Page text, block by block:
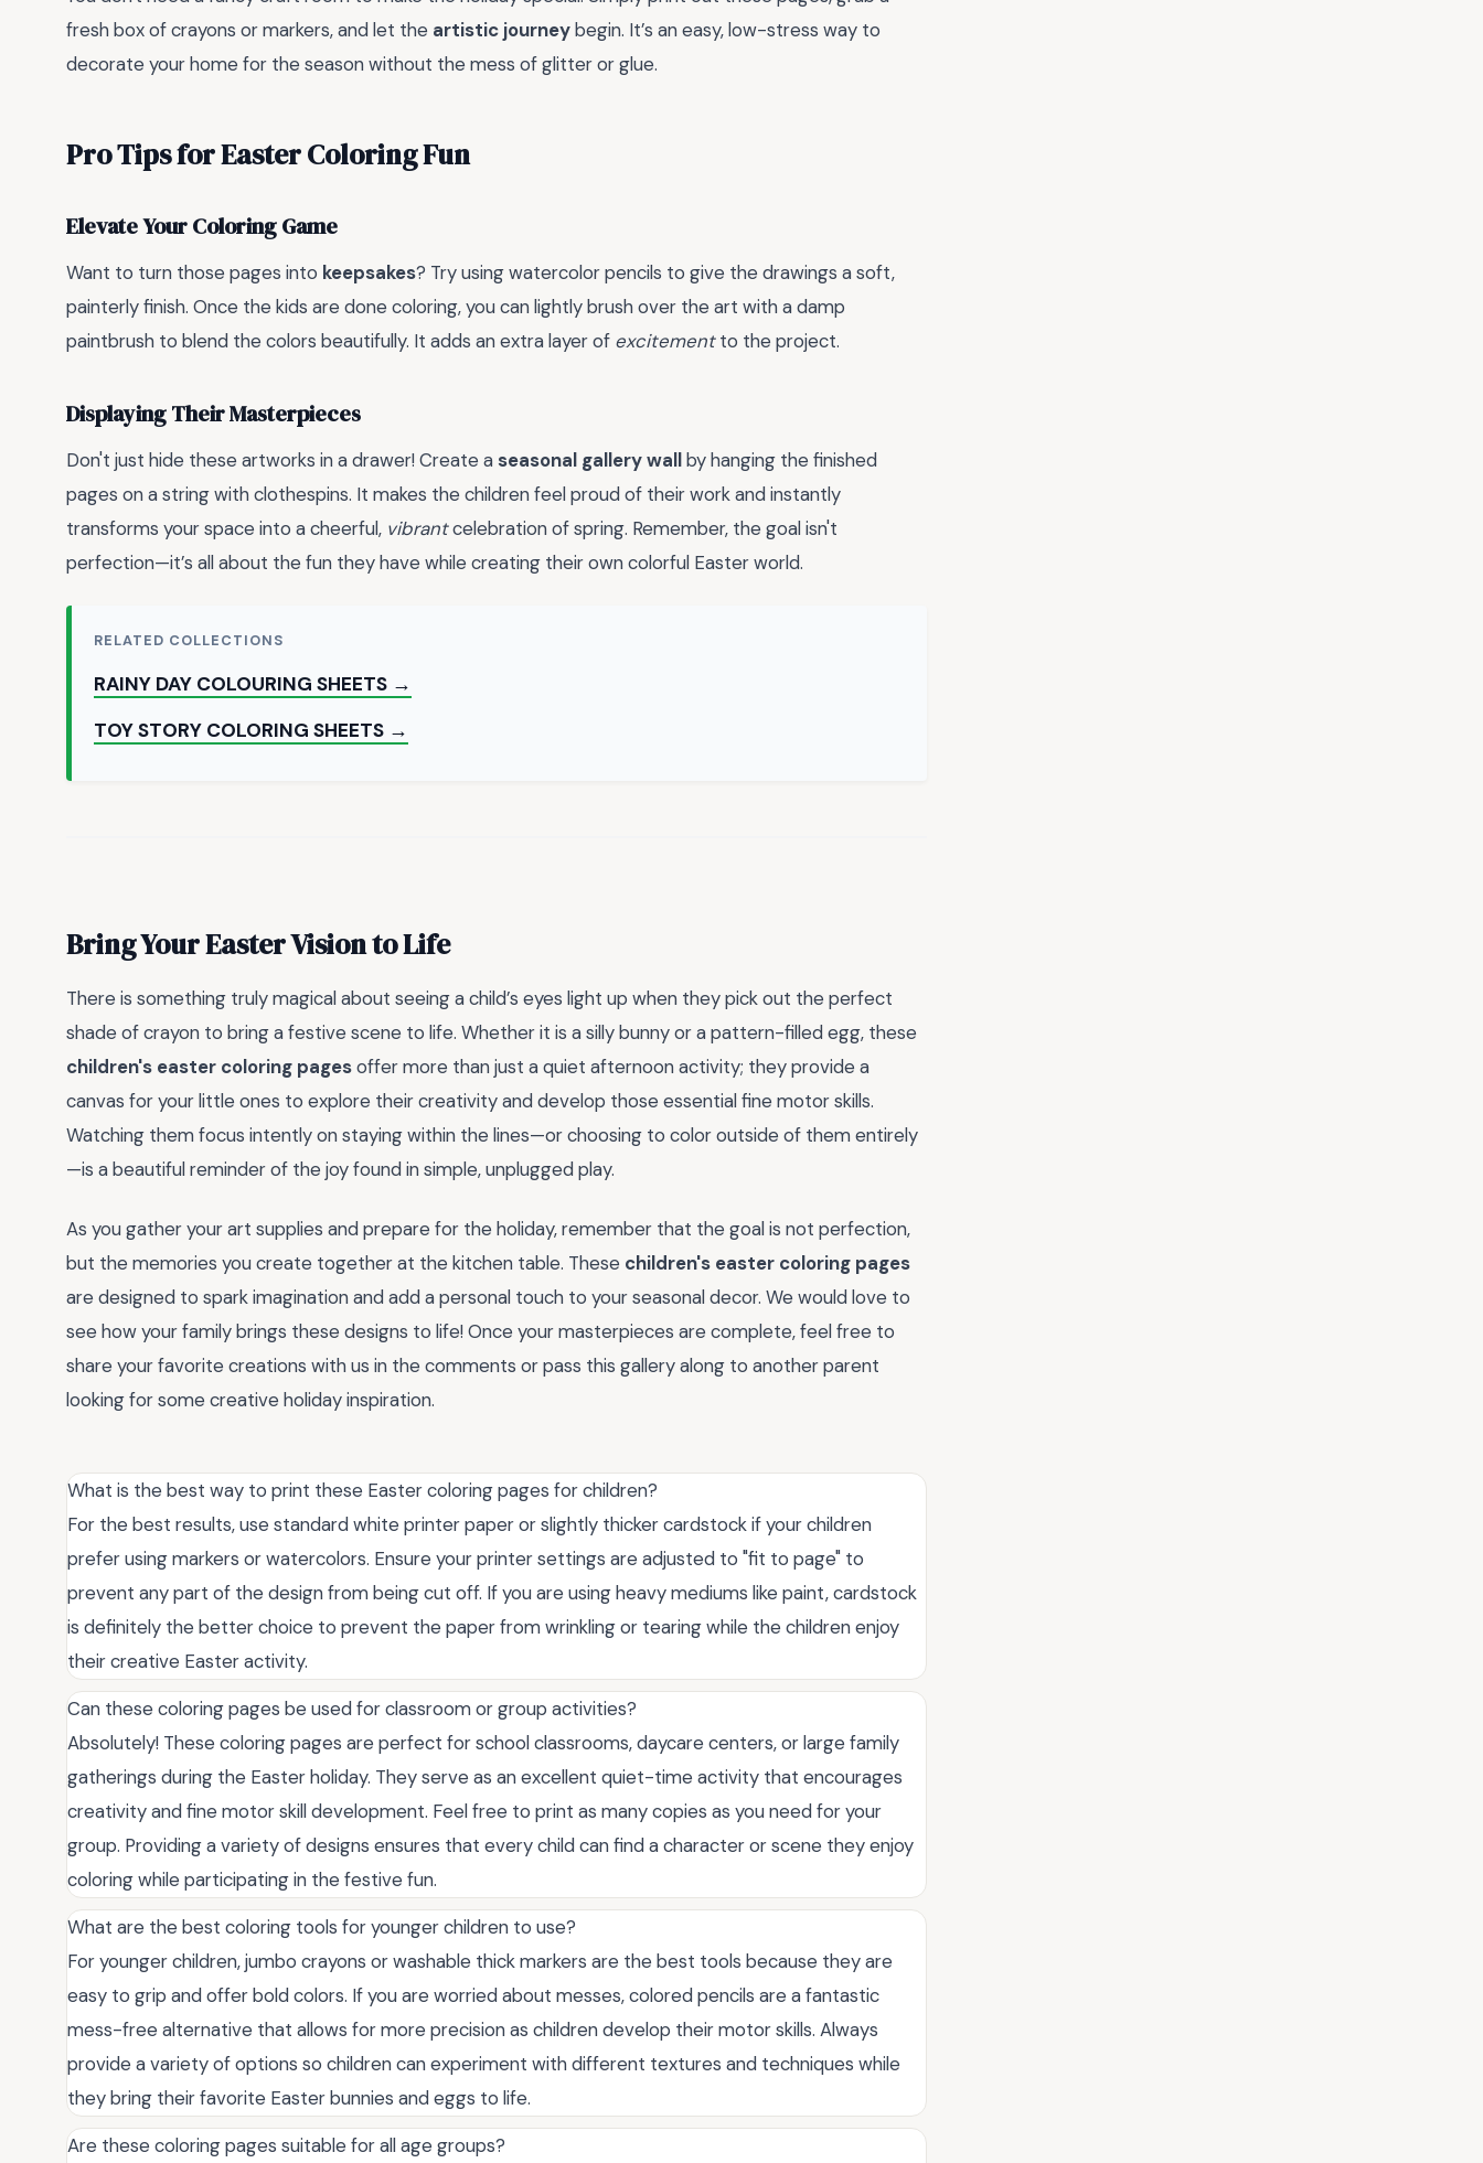
fresh box of crayons or markers, and let the artistic journeybegin. It’s an easy, low-stress way to
decorate your home for the season without the mess of glitter or glue.
Pro Tips for Easter Coloring Fun
Elevate Your Coloring Game
Want to turn those pages into keepsakes? Try using watercolor pencils to give the drawings a soft,
painterly finish. Once the kids are done coloring, you can lightly brush over the art with a damp
paintbrush to blend the colors beautifully. It adds an extra layer of excitementto the project.
Displaying Their Masterpieces
Don't just hide these artworks in a drawer! Create a seasonal gallery wallby hanging the finished
pages on a string with clothespins. It makes the children feel proud of their work and instantly
transforms your space into a cheerful, vibrantcelebration of spring. Remember, the goal isn't
perfection—it’s all about the fun they have while creating their own colorful Easter world.
RELATED COLLECTIONS
RAINY DAY COLOURING SHEETS →
TOY STORY COLORING SHEETS →
Bring Your Easter Vision to Life
There is something truly magical about seeing a child’s eyes light up when they pick out the perfect
shade of crayon to bring a festive scene to life. Whether it is a silly bunny or a pattern-filled egg, these
children's easter coloring pagesoffer more than just a quiet afternoon activity; they provide a
canvas for your little ones to explore their creativity and develop those essential fine motor skills.
Watching them focus intently on staying within the lines—or choosing to color outside of them entirely
—is a beautiful reminder of the joy found in simple, unplugged play.
As you gather your art supplies and prepare for the holiday, remember that the goal is not perfection,
but the memories you create together at the kitchen table. These children's easter coloring pages
are designed to spark imagination and add a personal touch to your seasonal decor. We would love to
see how your family brings these designs to life! Once your masterpieces are complete, feel free to
share your favorite creations with us in the comments or pass this gallery along to another parent
looking for some creative holiday inspiration.
What is the best way to print these Easter coloring pages for children?
For the best results, use standard white printer paper or slightly thicker cardstock if your children
prefer using markers or watercolors. Ensure your printer settings are adjusted to "fit to page" to
prevent any part of the design from being cut off. If you are using heavy mediums like paint, cardstock
is definitely the better choice to prevent the paper from wrinkling or tearing while the children enjoy
their creative Easter activity.
Can these coloring pages be used for classroom or group activities?
Absolutely! These coloring pages are perfect for school classrooms, daycare centers, or large family
gatherings during the Easter holiday. They serve as an excellent quiet-time activity that encourages
creativity and fine motor skill development. Feel free to print as many copies as you need for your
group. Providing a variety of designs ensures that every child can find a character or scene they enjoy
coloring while participating in the festive fun.
What are the best coloring tools for younger children to use?
For younger children, jumbo crayons or washable thick markers are the best tools because they are
easy to grip and offer bold colors. If you are worried about messes, colored pencils are a fantastic
mess-free alternative that allows for more precision as children develop their motor skills. Always
provide a variety of options so children can experiment with different textures and techniques while
they bring their favorite Easter bunnies and eggs to life.
Are these coloring pages suitable for all age groups?